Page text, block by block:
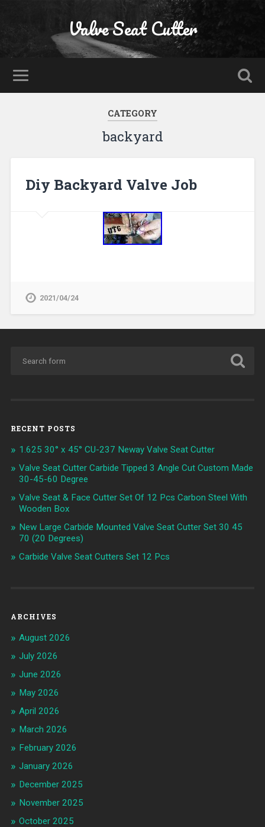
Valve Seat Cutter
CATEGORY
backyard
Diy Backyard Valve Job
2021/04/24
RECENT POSTS
1.625 30° x 45° CU-237 Neway Valve Seat Cutter
Valve Seat Cutter Carbide Tipped 3 Angle Cut Custom Made
30-45-60 Degree
Valve Seat & Face Cutter Set Of 12 Pcs Carbon Steel With
Wooden Box
New Large Carbide Mounted Valve Seat Cutter Set 30 45
70 (20 Degrees)
Carbide Valve Seat Cutters Set 12 Pcs
ARCHIVES
August 2026
July 2026
June 2026
May 2026
April 2026
March 2026
February 2026
January 2026
December 2025
November 2025
October 2025